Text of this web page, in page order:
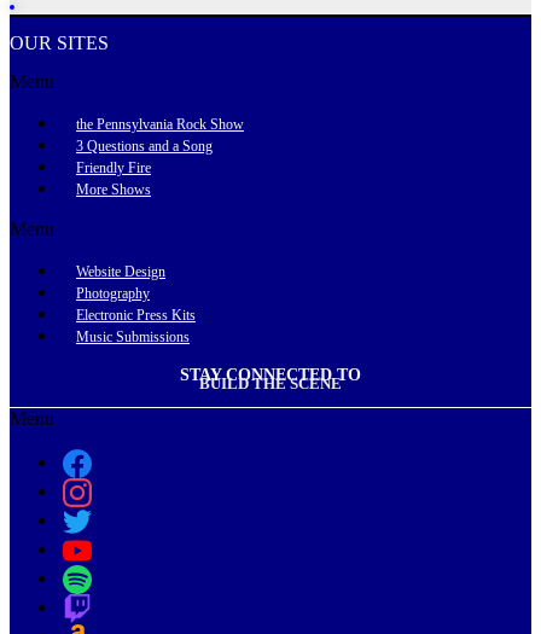
OUR SITES
Menu
the Pennsylvania Rock Show
3 Questions and a Song
Friendly Fire
More Shows
Menu
Website Design
Photography
Electronic Press Kits
Music Submissions
STAY CONNECTED TO
BUILD THE SCENE
Menu